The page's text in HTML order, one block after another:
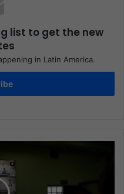
list to get the new
in Latin America.